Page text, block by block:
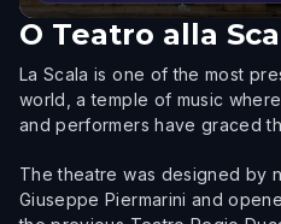
O Teatro alla
La Scala is one of the most
world, a temple of music
and performers have graced
The theatre was designed by
Giuseppe Piermarini and